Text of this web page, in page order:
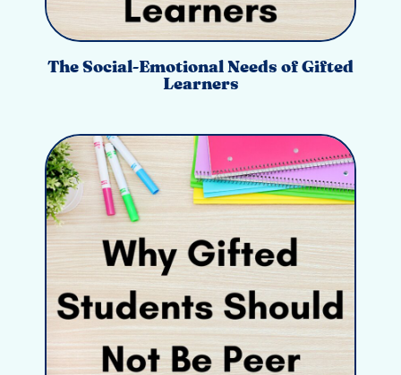
The Social-Emotional Needs of Gifted
Learners